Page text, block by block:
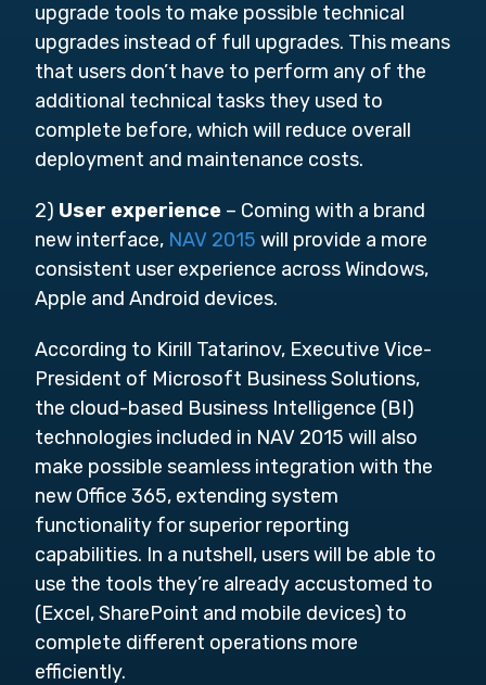
upgrade tools to make possible technical
upgrades instead of full upgrades. This means
that users don’t have to perform any of the
additional technical tasks they used to
complete before, which will reduce overall
deployment and maintenance costs.
2) User experience – Coming with a brand
new interface, NAV 2015 will provide a more
consistent user experience across Windows,
Apple and Android devices.
According to Kirill Tatarinov, Executive Vice-
President of Microsoft Business Solutions,
the cloud-based Business Intelligence (BI)
technologies included in NAV 2015 will also
make possible seamless integration with the
new Office 365, extending system
functionality for superior reporting
capabilities. In a nutshell, users will be able to
use the tools they’re already accustomed to
(Excel, SharePoint and mobile devices) to
complete different operations more
efficiently.